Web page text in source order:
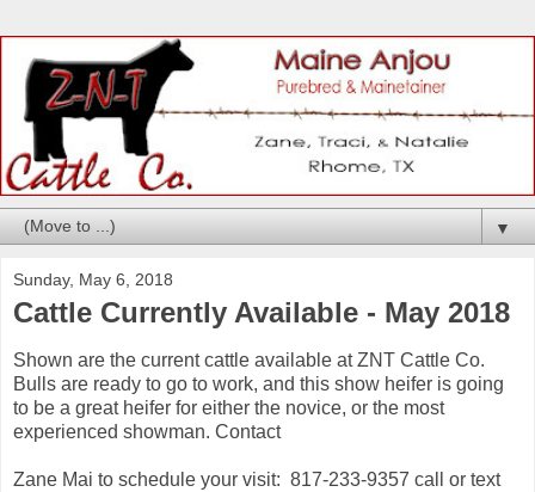
▼
Sunday, May 6, 2018
Cattle Currently Available - May 2018
Shown are the current cattle available at ZNT Cattle Co.
Bulls are ready to go to work, and this show heifer is going
to be a great heifer for either the novice, or the most
experienced showman. Contact
Zane Mai to schedule your visit: 817-233-9357 call or text